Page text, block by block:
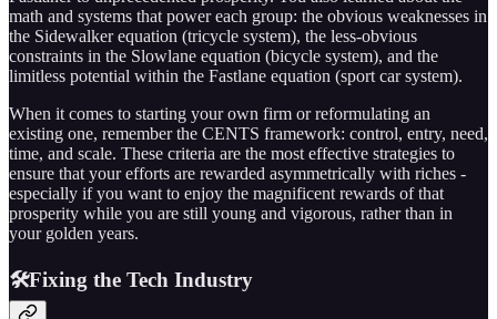
math and systems that power each group: the obvious weaknesses in
the Sidewalker equation (tricycle system), the less-obvious
constraints in the Slowlane equation (bicycle system), and the
limitless potential within the Fastlane equation (sport car system).
When it comes to starting your own firm or reformulating an
existing one, remember the CENTS framework: control, entry, need,
time, and scale. These criteria are the most effective strategies to
ensure that your efforts are rewarded asymmetrically with riches -
especially if you want to enjoy the magnificent rewards of that
prosperity while you are still young and vigorous, rather than in
your golden years.
🛠️Fixing the Tech Industry